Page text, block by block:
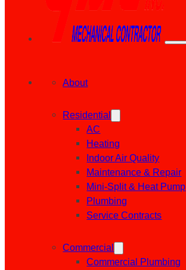
About
Residential
AC
Heating
Indoor Air Quality
Maintenance & Repair
Mini-Split & Heat Pump
Plumbing
Service Contracts
Commercial
Commercial Plumbing